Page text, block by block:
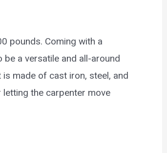
pounds. Coming with a
a versatile and all-around
made of cast iron, steel, and
the carpenter move